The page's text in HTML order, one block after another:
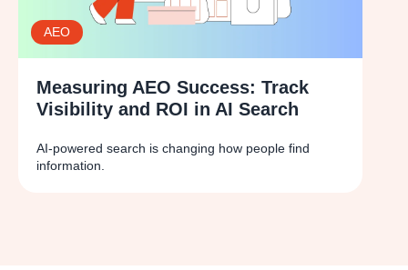
AEO
Measuring AEO Success: Track
Visibility and ROI in AI Search
AI-powered search is changing how people find
information.